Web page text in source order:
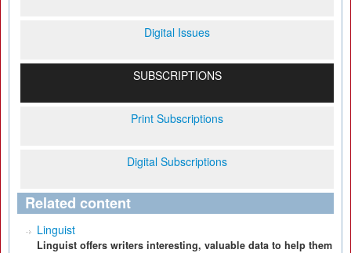
Digital Issues
SUBSCRIPTIONS
Print Subscriptions
Digital Subscriptions
Related content
Linguist
Linguist offers writers interesting, valuable data to help them